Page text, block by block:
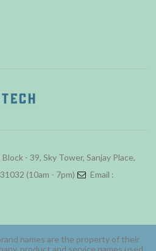
- 39, Sky Tower, Sanjay Place,
(10am - 7pm)
Email :
names are the property of their
product and service names used